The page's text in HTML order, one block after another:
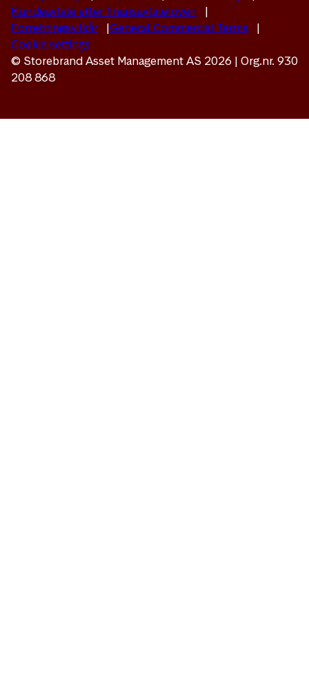
Kundeavtale etter finansavtaleloven
Forretningsvilkår
General Commercial Terms
Cookie settings
© Storebrand Asset Management AS 2026 | Org.nr. 930
208 868